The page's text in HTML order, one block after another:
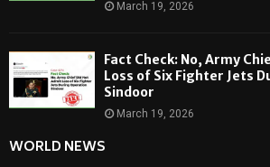
March 19, 2026
Fact Check: No, Army
Loss of Six Fighter Jets
Sindoor
March 19, 2026
WORLD NEWS